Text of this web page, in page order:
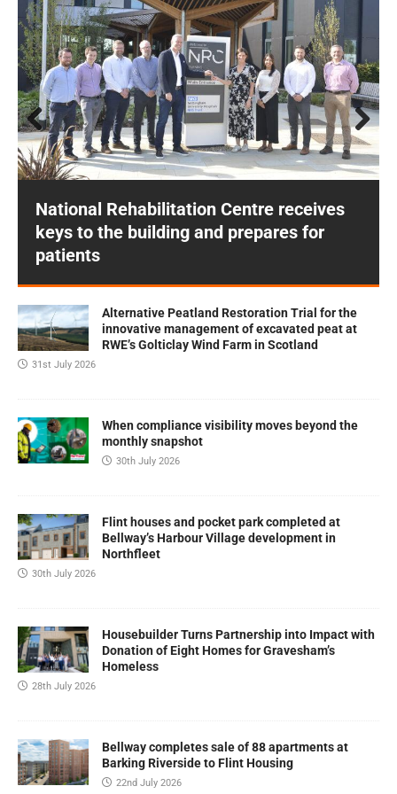
National Rehabilitation Centre receives
keys to the building and prepares for
patients
Prev
ious
Next
Alternative Peatland Restoration Trial for the
innovative management of excavated peat at
RWE’s Golticlay Wind Farm in Scotland
31st July 2026
When compliance visibility moves beyond the
monthly snapshot
30th July 2026
Flint houses and pocket park completed at
Bellway’s Harbour Village development in
Northfleet
30th July 2026
Housebuilder Turns Partnership into Impact with
Donation of Eight Homes for Gravesham’s
Homeless
28th July 2026
Bellway completes sale of 88 apartments at
Barking Riverside to Flint Housing
22nd July 2026